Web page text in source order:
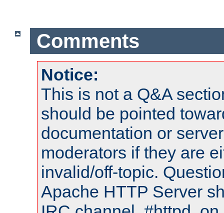
Comments
Notice:
This is not a Q&A
should be pointed
documentation or
moderators if they are
invalid/off-topic.
Apache HTTP Server